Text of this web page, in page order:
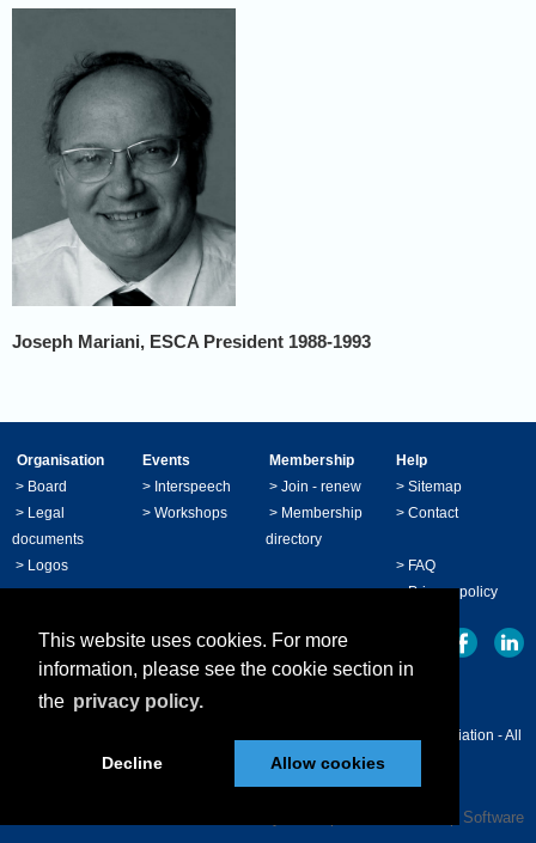
This website uses cookies. For more
information, please see the cookie section in
the privacy policy.
Decline Allow cookies
Joseph Mariani, ESCA President 1988-1993
Organisation Events Membership
Help
> Board > Interspeech > Join - renew > Sitemap
> Legal
documents
> Workshops > Membership
directory
> Contact
> Logos > FAQ
>Privacy policy
© Copyright 2024 - ISCA International Speech Communication Association - All
right reserved.
Membership Software